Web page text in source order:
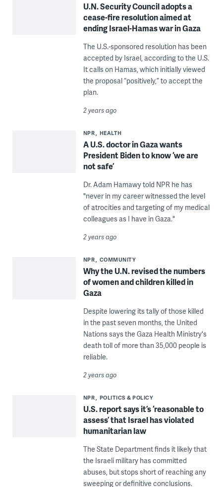
U.N. Security Council adopts a
cease-fire resolution aimed at
ending Israel-Hamas war in Gaza
The U.S.-sponsored resolution has been
accepted by Israel, according to the U.S.
It calls on Hamas, which initially viewed
the proposal “positively,” to accept the
plan.
2 years ago
NPR HEALTH
A U.S. doctor in Gaza wants
President Biden to know ‘we are
not safe’
Dr. Adam Hamawy told NPR he has
"never in my career witnessed the level
of atrocities and targeting of my medical
colleagues as I have in Gaza."
2 years ago
NPR COMMUNITY
Why the U.N. revised the numbers
of women and children killed in
Gaza
Despite lowering its tally of those killed
in the past seven months, the United
Nations says the Gaza Health Ministry's
death toll of more than 35,000 people is
reliable.
2 years ago
NPR POLITICS & POLICY
U.S. report says it’s ‘reasonable to
assess’ that Israel has violated
humanitarian law
The State Department finds it likely that
the Israeli military has committed
abuses, but stops short of reaching any
sweeping or definitive conclusions.